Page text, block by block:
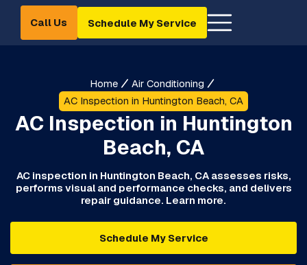
Call Us Schedule My Service
Home
Air Conditioning
AC Inspection in Huntington Beach, CA
AC Inspection in Huntington
Beach, CA
AC inspection in Huntington Beach, CA assesses risks,
performs visual and performance checks, and delivers
repair guidance. Learn more.
Schedule My Service